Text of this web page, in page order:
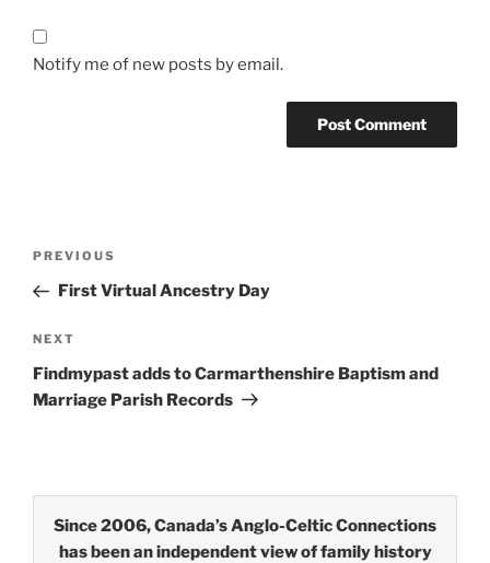
Notify me of new posts by email.
Previous
Post
PREVIOUS
First Virtual Ancestry Day
Next
Post
NEXT
Findmypast adds to Carmarthenshire Baptism and
Marriage Parish Records
Since 2006, Canada’s Anglo-Celtic Connections
has been an independent view of family history